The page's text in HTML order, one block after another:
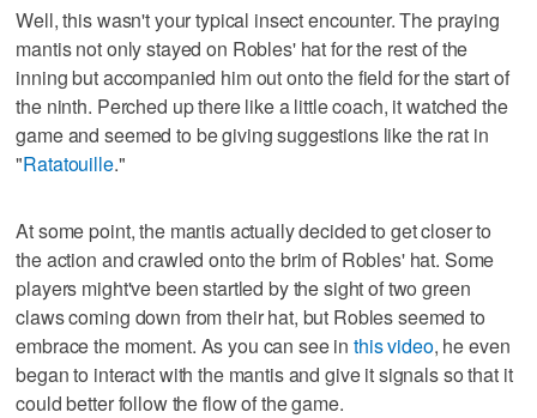
Well, this wasn't your typical insect encounter. The praying
mantis not only stayed on Robles' hat for the rest of the
inning but accompanied him out onto the field for the start of
the ninth. Perched up there like a little coach, it watched the
game and seemed to be giving suggestions like the rat in
"Ratatouille."
At some point, the mantis actually decided to get closer to
the action and crawled onto the brim of Robles' hat. Some
players might've been startled by the sight of two green
claws coming down from their hat, but Robles seemed to
embrace the moment. As you can see inthis video, he even
began to interact with the mantis and give it signals so that it
could better follow the flow of the game.